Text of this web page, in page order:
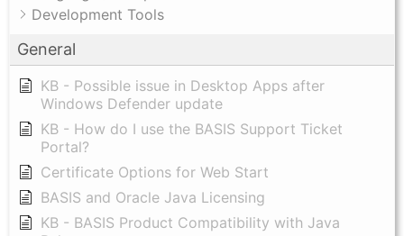
Development Tools
General
KB - Possible issue in Desktop Apps after
Windows Defender update
KB - How do I use the BASIS Support Ticket
Portal?
Certificate Options for Web Start
BASIS and Oracle Java Licensing
KB - BASIS Product Compatibility with Java